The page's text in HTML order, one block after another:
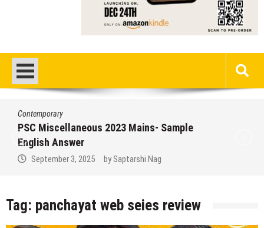
2023 Mains- Sample
Answer
3, 2025 by Saptarshi Nag
Tag: panchayat web seies review